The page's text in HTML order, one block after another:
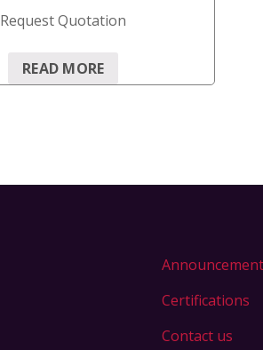
Request Quotation
READ MORE
Certifications
Contact us